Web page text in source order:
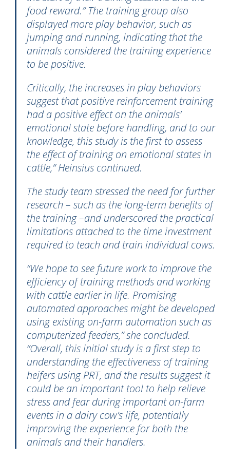
food reward.” The training group also
displayed more play behavior, such as
jumping and running, indicating that the
animals considered the training experience
to be positive.
Critically, the increases in play behaviors
suggest that positive reinforcement training
had a positive effect on the animals’
emotional state before handling, and to our
knowledge, this study is the first to assess
the effect of training on emotional states in
cattle,” Heinsius continued.
The study team stressed the need for further
research – such as the long-term benefits of
the training –and underscored the practical
limitations attached to the time investment
required to teach and train individual cows.
“We hope to see future work to improve the
efficiency of training methods and working
with cattle earlier in life. Promising
automated approaches might be developed
using existing on-farm automation such as
computerized feeders,” she concluded.
“Overall, this initial study is a first step to
understanding the effectiveness of training
heifers using PRT, and the results suggest it
could be an important tool to help relieve
stress and fear during important on-farm
events in a dairy cow’s life, potentially
improving the experience for both the
animals and their handlers.